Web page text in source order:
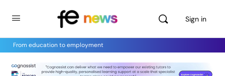
Sign in
From education to employment